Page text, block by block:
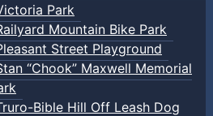
Park
Mountain Bike Park
Street Playground
“Chook” Maxwell Memorial
Bible Hill Off Leash Dog